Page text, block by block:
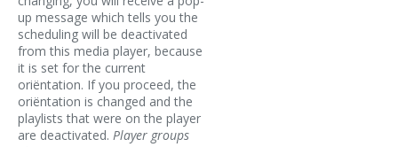
up message which tells you the
scheduling will be deactivated
from this media player, because
it is set for the current
oriëntation. If you proceed, the
oriëntation is changed and the
playlists that were on the player
are deactivated. Player groups